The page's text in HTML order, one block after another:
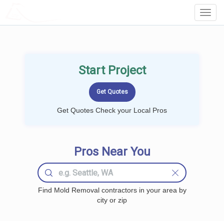
Start Project
Get Quotes Check your Local Pros
Pros Near You
Find Mold Removal contractors in your area by
city or zip